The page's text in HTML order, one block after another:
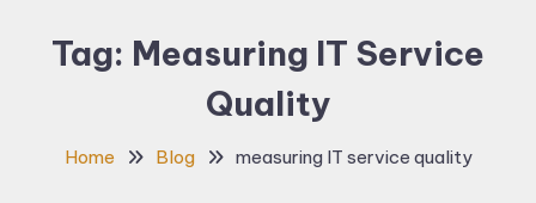
Tag: Measuring IT Service
Quality
Home Blog measuring IT service quality